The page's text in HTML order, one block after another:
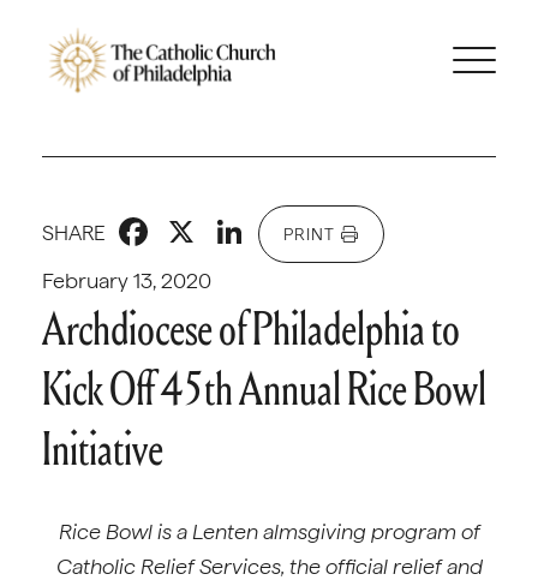
February 13, 2020
SHARE Facebook
X LinkedIn
PRINT
Archdiocese of Philadelphia to
Kick Off 45th Annual Rice Bowl
Initiative
Rice Bowl is a Lenten almsgiving program of
Catholic Relief Services, the official relief and